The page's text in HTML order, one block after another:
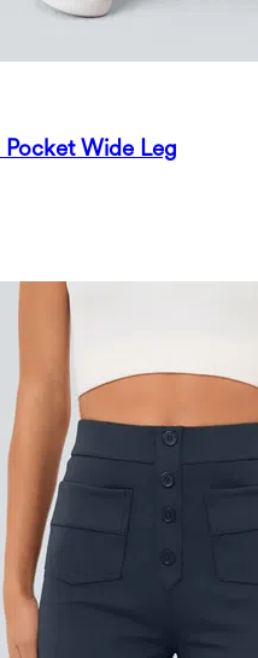
Wide Leg